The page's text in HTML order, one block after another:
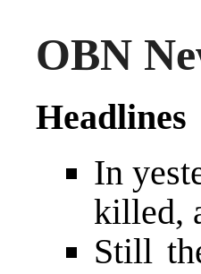
OBN
Headlines
In
killed,
Still